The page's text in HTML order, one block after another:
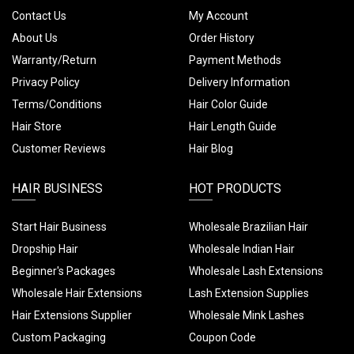
Contact Us
About Us
Warranty/Return
Privacy Policy
Terms/Conditions
Hair Store
Customer Reviews
My Account
Order History
Payment Methods
Delivery Information
Hair Color Guide
Hair Length Guide
Hair Blog
HAIR BUSINESS
Start Hair Business
Dropship Hair
Beginner's Packages
Wholesale Hair Extensions
Hair Extensions Supplier
Custom Packaging
HOT PRODUCTS
Wholesale Brazilian Hair
Wholesale Indian Hair
Wholesale Lash Extensions
Lash Extension Supplies
Wholesale Mink Lashes
Coupon Code